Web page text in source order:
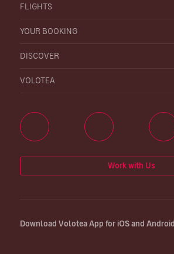
FLIGHTS
YOUR BOOKING
DISCOVER
VOLOTEA
Work with Us
Download Volotea App for iOS and Android